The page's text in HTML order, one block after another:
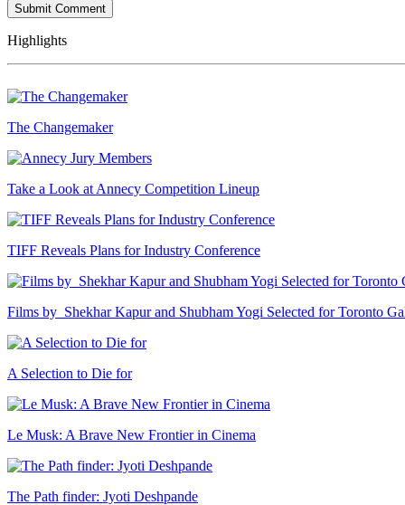
Highlights
The Changemaker
Take a Look at Annecy Competition Lineup
TIFF Reveals Plans for Industry Conference
Films by Shekhar Kapur and Shubham Yogi Selected for Toronto
A Selection to Die for
Le Musk: A Brave New Frontier in Cinema
The Path finder: Jyoti Deshpande